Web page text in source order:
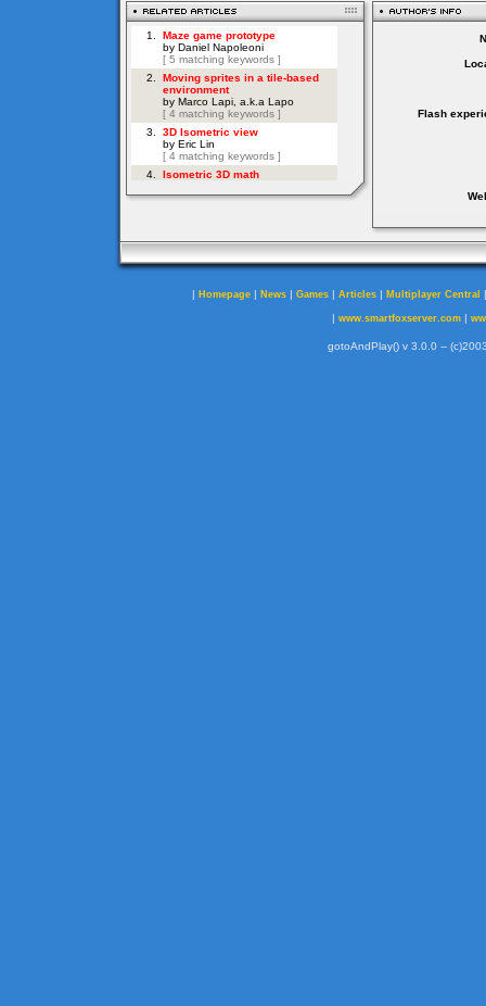
Flash
| Homepage | News | Games | Articles | Multiplayer Central
| www.smartfoxserver.com|
gotoAndPlay() v 3.0.0 --